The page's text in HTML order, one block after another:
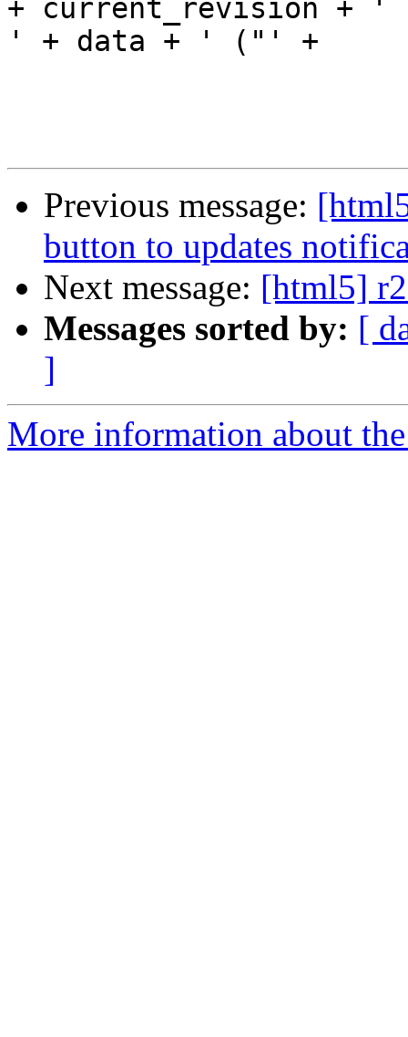
+ current_revision +
' + data + ' ("' +
Previous message:
button to updates
Next message: [html5]
Messages sorted by: [
]
More information about